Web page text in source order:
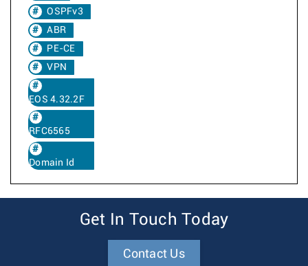
OSPFv3
ABR
PE-CE
VPN
EOS 4.32.2F
RFC6565
Domain Id
Get In Touch Today
Contact Us